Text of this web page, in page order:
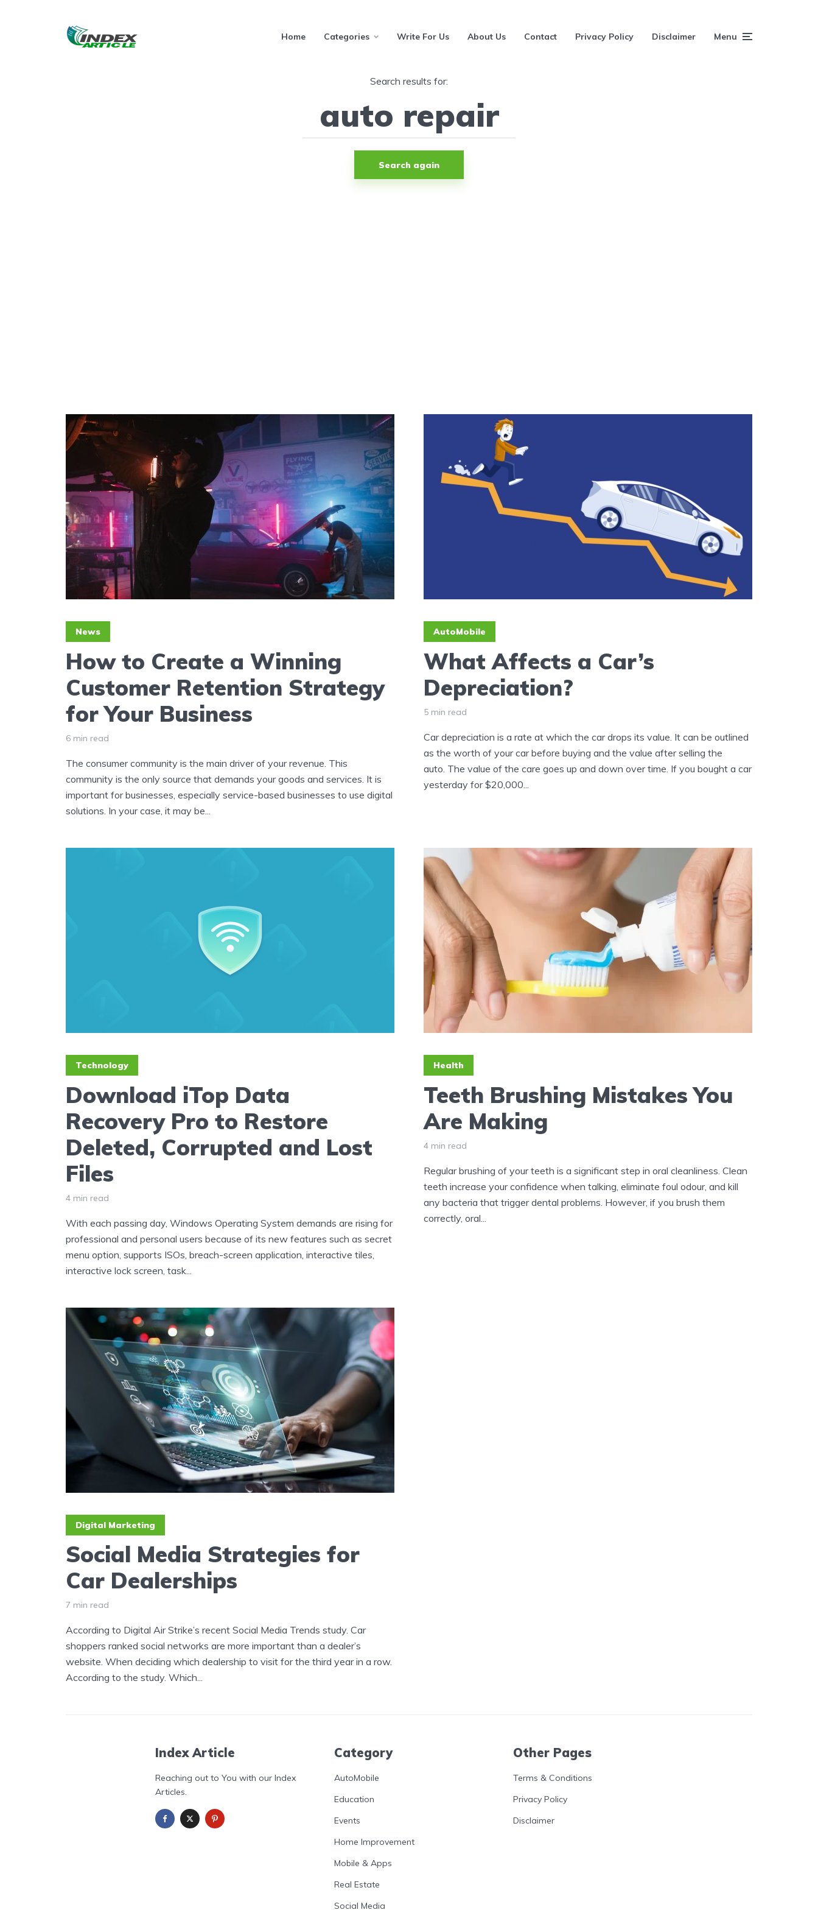
Home Categories Write For Us About Us Contact Privacy Policy Disclaimer Menu
Search results for:
Search again
News
How to Create a Winning
Customer Retention Strategy
for Your Business
6 min read
The consumer community is the main driver of your revenue. This
community is the only source that demands your goods and services. It is
important for businesses, especially service-based businesses to use digital
solutions. In your case, it may be...
AutoMobile
What Affects a Car’s
Depreciation?
5 min read
Car depreciation is a rate at which the car drops its value. It can be outlined
as the worth of your car before buying and the value after selling the
auto. The value of the care goes up and down over time. If you bought a car
yesterday for $20,000...
Technology
Download iTop Data
Recovery Pro to Restore
Deleted, Corrupted and Lost
Files
4 min read
With each passing day, Windows Operating System demands are rising for
professional and personal users because of its new features such as secret
menu option, supports ISOs, breach-screen application, interactive tiles,
interactive lock screen, task...
Health
Teeth Brushing Mistakes You
Are Making
4 min read
Regular brushing of your teeth is a significant step in oral cleanliness. Clean
teeth increase your confidence when talking, eliminate foul odour, and kill
any bacteria that trigger dental problems. However, if you brush them
correctly, oral...
Digital Marketing
Social Media Strategies for
Car Dealerships
7 min read
According to Digital Air Strike’s recent Social Media Trends study. Car
shoppers ranked social networks are more important than a dealer’s
website. When deciding which dealership to visit for the third year in a row.
According to the study. Which...
Index Article
Reaching out to You with our Index
Articles.
Category
AutoMobile
Education
Events
Home Improvement
Mobile & Apps
Real Estate
Social Media
Other Pages
Terms & Conditions
Privacy Policy
Disclaimer